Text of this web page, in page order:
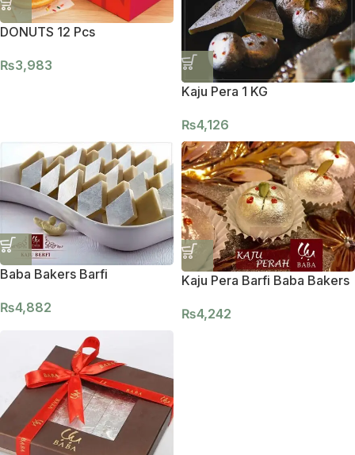
DONUTS 12 Pcs
₨3,983
Kaju Pera 1 KG
₨4,126
Baba Bakers Barfi
₨4,882
Kaju Pera Barfi Baba Bakers
₨4,242